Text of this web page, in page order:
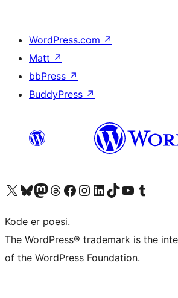
WordPress.com ↗
Matt ↗
bbPress ↗
BuddyPress ↗
Visit our X (formerly Twitter) account
Visit our Bluesky account
Visit our Mastodon account
Visit our Threads account
Visit our Facebook page
Visit our Instagram account
Visit our LinkedIn account
Visit our TikTok account
Visit our YouTube channel
Visit our Tumblr
Kode er poesi.
The WordPress® trademark is the
of the WordPress Foundation.